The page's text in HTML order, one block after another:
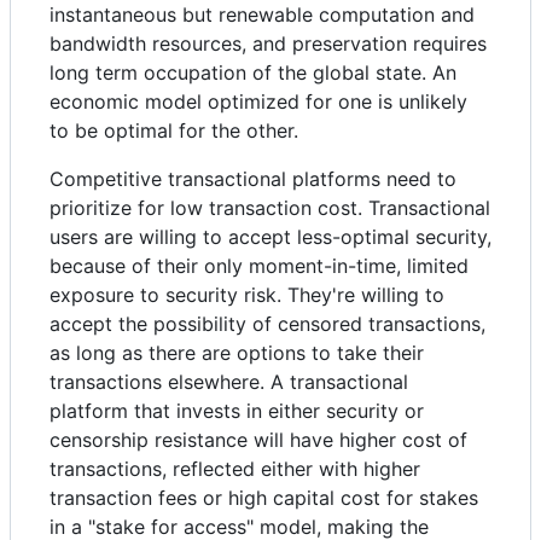
instantaneous but renewable computation and
bandwidth resources, and preservation requires
long term occupation of the global state. An
economic model optimized for one is unlikely
to be optimal for the other.
Competitive transactional platforms need to
prioritize for low transaction cost. Transactional
users are willing to accept less-optimal security,
because of their only moment-in-time, limited
exposure to security risk. They're willing to
accept the possibility of censored transactions,
as long as there are options to take their
transactions elsewhere. A transactional
platform that invests in either security or
censorship resistance will have higher cost of
transactions, reflected either with higher
transaction fees or high capital cost for stakes
in a "stake for access" model, making the